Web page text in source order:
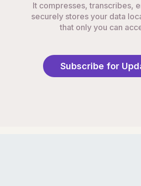
It compresses, transcribes,
securely stores your data
that only you can
Subscribe for